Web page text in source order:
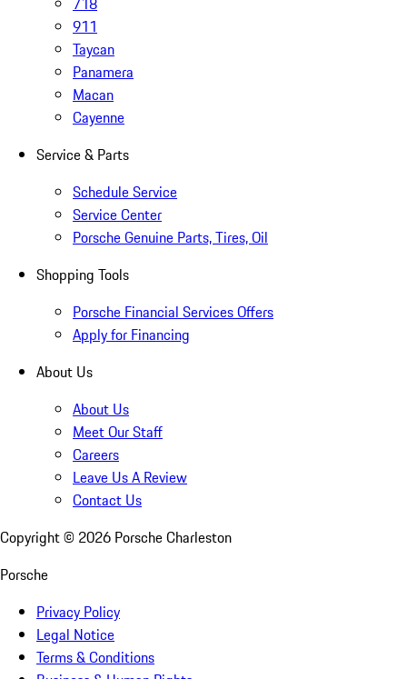
911
Taycan
Panamera
Macan
Cayenne
Service & Parts
Schedule Service
Service Center
Porsche Genuine Parts, Tires, Oil
Shopping Tools
Porsche Financial Services Offers
Apply for Financing
About Us
About Us
Meet Our Staff
Careers
Leave Us A Review
Contact Us
Copyright © 2026 Porsche Charleston
Porsche
Privacy Policy
Legal Notice
Terms & Conditions